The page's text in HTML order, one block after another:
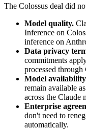
The Colossus deal did
Model quality.
Inference on
inference on
Data privacy
commitments
processed
Model
remain available
across the Claude
Enterprise
don't need to
automatically.